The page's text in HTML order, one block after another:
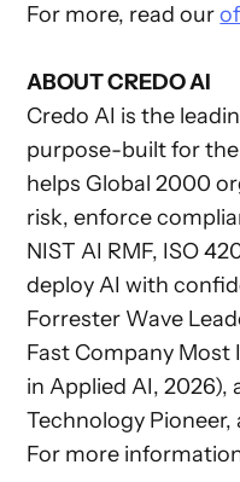
For more, read our
ABOUT CREDO AI
Credo AI is the
purpose-built for
helps Global 2000
risk, enforce
NIST AI RMF, ISO
deploy AI with
Forrester Wave
Fast Company Most
in Applied AI, 2026),
Technology
For more